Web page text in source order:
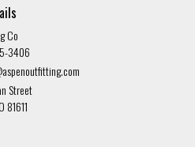
Co
3406
Street
81611